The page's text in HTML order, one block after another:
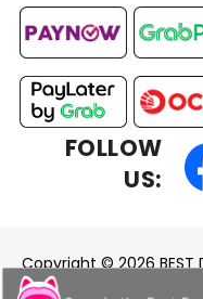
FOLLOW
US:
Copyright © 2026 BEST